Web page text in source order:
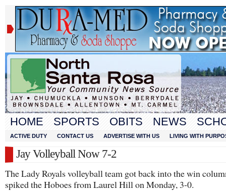
HOME SPORTS OBITS NEWS
ACTIVE DUTY CONTACT US ADVERTISE WITH US LIVING WITH
Jay Volleyball Now 7-2
The Lady Royals volleyball team got back into the win
spiked the Hoboes from Laurel Hill on Monday, 3-0.